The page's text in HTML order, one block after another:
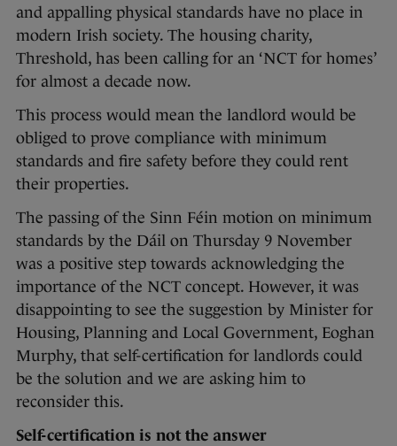
and appalling physical standards have no place in
modern Irish society. The housing charity,
Threshold, has been calling for an ‘NCT for homes’
for almost a decade now.
This process would mean the landlord would be
obliged to prove compliance with minimum
standards and fire safety before they could rent
their properties.
The passing of the Sinn Féin motion on minimum
standards by the Dáil on Thursday 9 November
was a positive step towards acknowledging the
importance of the NCT concept. However, it was
disappointing to see the suggestion by Minister for
Housing, Planning and Local Government, Eoghan
Murphy, that self-certification for landlords could
be the solution and we are asking him to
reconsider this.
Self-certification is not the answer